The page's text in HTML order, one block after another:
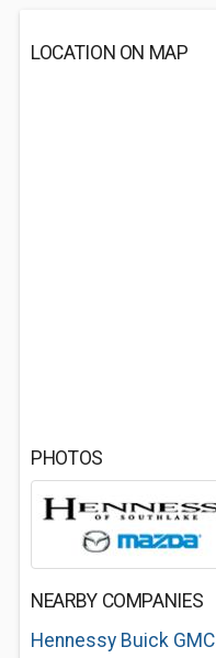
LOCATION ON MAP
PHOTOS
NEARBY COMPANIES
Hennessy Buick GMC